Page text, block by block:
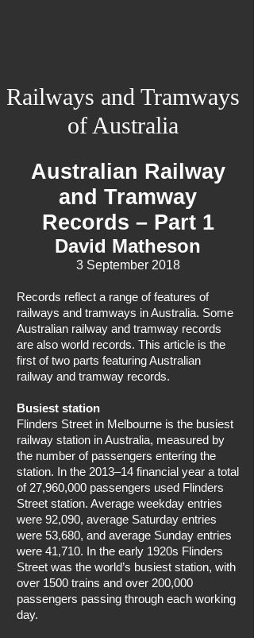
Railways and Tramways
of Australia
Australian Railway
and Tramway
Records – Part 1
David Matheson
3 September 2018
Records reflect a range of features of
railways and tramways in Australia. Some
Australian railway and tramway records
are also world records. This article is the
first of two parts featuring Australian
railway and tramway records.
Busiest station
Flinders Street in Melbourne is the busiest
railway station in Australia, measured by
the number of passengers entering the
station. In the 2013–14 financial year a total
of 27,960,000 passengers used Flinders
Street station. Average weekday entries
were 92,090, average Saturday entries
were 53,680, and average Sunday entries
were 41,710. In the early 1920s Flinders
Street was the world’s busiest station, with
over 1500 trains and over 200,000
passengers passing through each working
day.